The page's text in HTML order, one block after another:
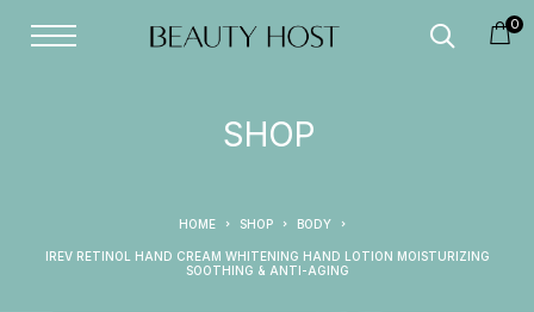
0
SHOP
HOME SHOP BODY
IREV RETINOL HAND CREAM WHITENING HAND LOTION MOISTURIZING
SOOTHING & ANTI-AGING